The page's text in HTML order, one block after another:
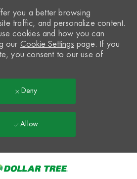
you a better browsing
traffic, and personalize content.
cookies and how you can
our Cookie Settings page. If you
you consent to our use of
Deny
Allow